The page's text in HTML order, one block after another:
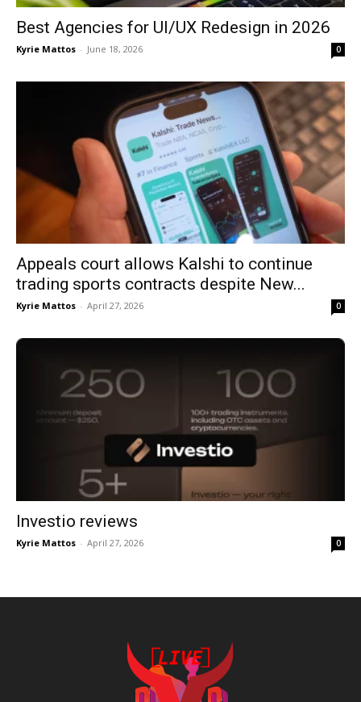
Best Agencies for UI/UX Redesign in 2026
Kyrie Mattos - June 18, 2026 0
Appeals court allows Kalshi to continue
trading sports contracts despite New...
Kyrie Mattos - April 27, 2026 0
Investio reviews
Kyrie Mattos - April 27, 2026 0